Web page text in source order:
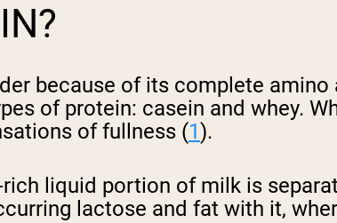
because of its complete
of protein: casein and whey.
of fullness (1).
liquid portion of milk is
lactose and fat with it,